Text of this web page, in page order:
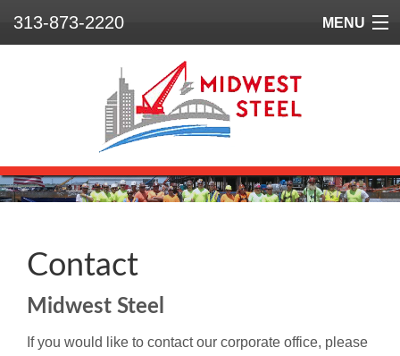
313-873-2220 MENU
Who We Are
Our Projects
Contact
Midwest Steel
If you would like to contact our corporate office, please